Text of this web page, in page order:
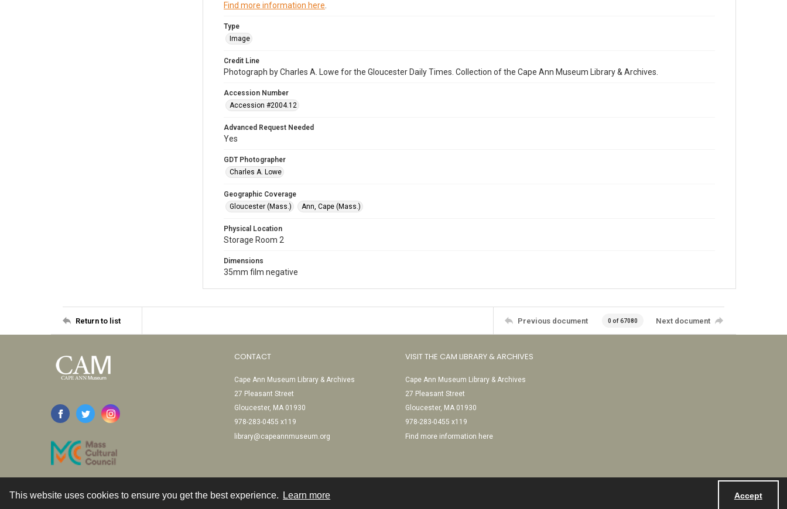
This website uses cookies to ensure you get the best experience. Learn more Accept
Find more information here
Type
Image
Credit Line
Photograph by Charles A. Lowe for the Gloucester Daily Times. Collection of the Cape Ann Museum Library & Archives.
Accession Number
Accession #2004.12
Advanced Request Needed
Yes
GDT Photographer
Charles A. Lowe
Geographic Coverage
Gloucester (Mass.)
Ann, Cape (Mass.)
Physical Location
Storage Room 2
Dimensions
35mm film negative
Return to list Previous document 0 of 67080 Next document
CONTACT
Cape Ann Museum Library & Archives
27 Pleasant Street
Gloucester, MA 01930
978-283-0455 x119
library@capeannmuseum.org
VISIT THE CAM LIBRARY & ARCHIVES
Cape Ann Museum Library & Archives
27 Pleasant Street
Gloucester, MA 01930
978-283-0455 x119
Find more information here
Contact